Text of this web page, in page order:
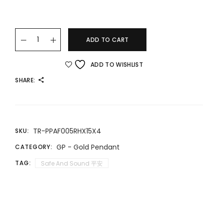
22K/916 PING AN GOLD PENDANT 出入平安金吊坠 quantity
ADD TO CART
ADD TO WISHLIST
SHARE:
SKU: TR-PPAF005RHX15X4
CATEGORY: GP - Gold Pendant
TAG: Safe And Sound 平安